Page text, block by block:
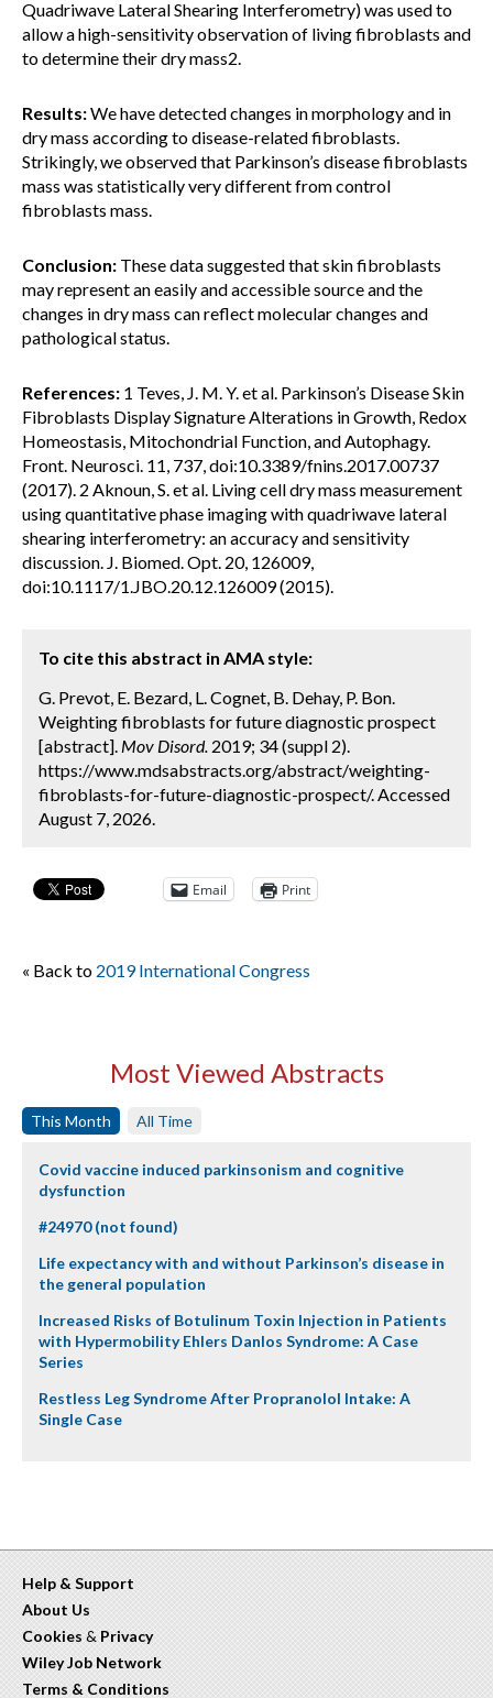
Quadriwave Lateral Shearing Interferometry) was used to
allow a high-sensitivity observation of living fibroblasts and
to determine their dry mass2.
Results:We have detected changes in morphology and in
dry mass according to disease-related fibroblasts.
Strikingly, we observed that Parkinson’s disease fibroblasts
mass was statistically very different from control
fibroblasts mass.
Conclusion: These data suggested that skin fibroblasts
may represent an easily and accessible source and the
changes in dry mass can reflect molecular changes and
pathological status.
References: 1 Teves, J. M. Y. et al. Parkinson’s Disease Skin
Fibroblasts Display Signature Alterations in Growth, Redox
Homeostasis, Mitochondrial Function, and Autophagy.
Front. Neurosci. 11, 737, doi:10.3389/fnins.2017.00737
(2017). 2 Aknoun, S. et al. Living cell dry mass measurement
using quantitative phase imaging with quadriwave lateral
shearing interferometry: an accuracy and sensitivity
discussion. J. Biomed. Opt. 20, 126009,
doi:10.1117/1.JBO.20.12.126009 (2015).
To cite this abstract in AMA style:
G. Prevot, E. Bezard, L. Cognet, B. Dehay, P. Bon.
Weighting fibroblasts for future diagnostic prospect
[abstract]. Mov Disord. 2019; 34 (suppl 2).
https://www.mdsabstracts.org/abstract/weighting-
fibroblasts-for-future-diagnostic-prospect/. Accessed
August 7, 2026.
Email Print
« Back to 2019 International Congress
Most Viewed Abstracts
This Month All Time
Covid vaccine induced parkinsonism and cognitive
dysfunction
#24970 (not found)
Life expectancy with and without Parkinson’s disease in
the general population
Increased Risks of Botulinum Toxin Injection in Patients
with Hypermobility Ehlers Danlos Syndrome: A Case
Series
Restless Leg Syndrome After Propranolol Intake: A
Single Case
Help & Support
About Us
Cookies & Privacy
Wiley Job Network
Terms & Conditions